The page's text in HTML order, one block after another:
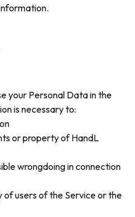
your Personal Data in the
is necessary to:
or property of HandL
wrongdoing in connection
users of the Service or the